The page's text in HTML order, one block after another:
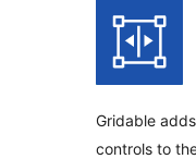
Gridable
controls to